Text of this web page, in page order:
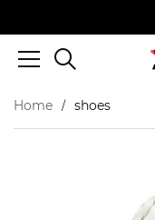
Home shoes